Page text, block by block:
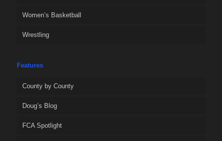
Women’s Basketball
Wrestling
Features
County by County
Doug’s Blog
FCA Spotlight